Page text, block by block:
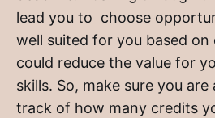
lead you to choose
well suited for you based on
could reduce the value for
skills. So, make sure you
track of how many credits